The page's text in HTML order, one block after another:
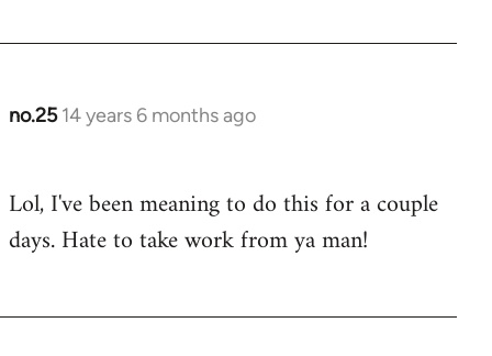
no.25 14 years 6 months ago
In
Welcome
by
Lol, I've been meaning to do this for a couple
days. Hate to take work from ya man!